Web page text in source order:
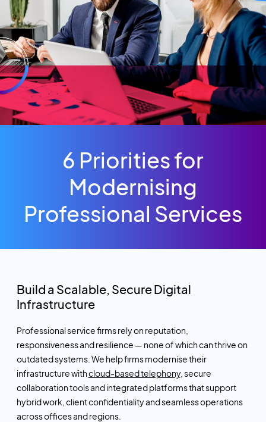
6 Priorities for
Modernising
Professional Services
Build a Scalable, Secure Digital
Infrastructure
Professional service firms rely on reputation,
responsivenessand resilience — none of which can thrive on
outdated systems. We help firms modernise their
infrastructure withcloud-based telephony, secure
collaboration tools and integrated platforms that support
hybrid work, client confidentiality and seamless operations
across offices and regions.